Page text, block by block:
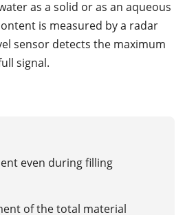
as a solid or as an aqueous
is measured by a radar
sensor detects the maximum
signal.
even during filling
of the total material